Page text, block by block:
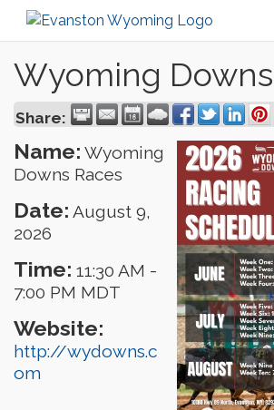
Wyoming
Share:
Name: Wyoming
Downs Races
Date: August 9,
2026
Time: 11:30 AM -
7:00 PM MDT
Website:
http://wydowns.c
om